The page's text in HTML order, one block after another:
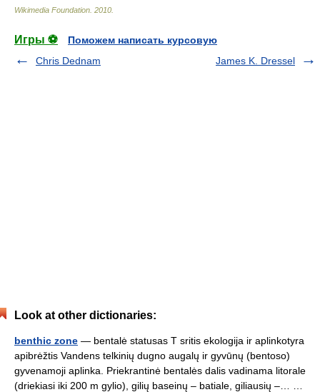
Wikimedia Foundation 2010
Игры ⚽
Поможем написать курсовую
Chris Dednam
James K. Dressel
Look at other dictionaries:
benthic zone — bentalė statusas T sritis ekologija ir aplinkotyra
apibrėžtis Vandens telkinių dugno augalų ir gyvūnų (bentoso)
gyvenamoji aplinka. Priekrantinė bentalės dalis vadinama litorale
(driekiasi iki 200 m gylio), gilių baseinų – batiale, giliausių –… …